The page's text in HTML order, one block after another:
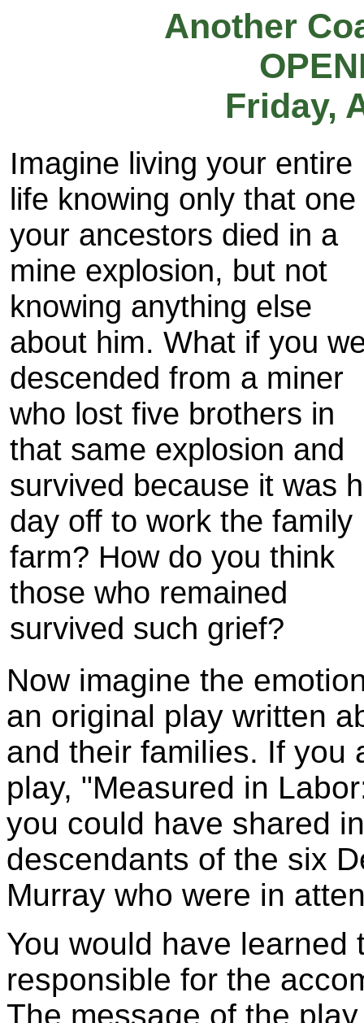
Another
Friday,
Imagine living your entire
life knowing only that one
your ancestors died in a
mine explosion, but not
knowing anything else
about him. What if you
descended from a miner
who lost five brothers in
that same explosion and
survived because it was
day off to work the family
farm? How do you think
those who remained
survived such grief?
Now imagine the
an original play written
and their families. If you
play, "Measured in
you could have shared
descendants of the six
Murray who were in
You would have
responsible for the
The message of the